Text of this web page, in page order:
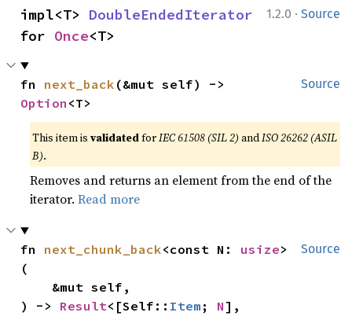
1.2.0 · Source
impl<T> DoubleEndedIterator
for Once<T>
Source
fn next_back
Option <T>
This item isvalidatedforIEC 61508 (SIL 2) andISO 26262 (ASIL
B).
Removes and returns an element from the end of the
iterator.Read more
Source
fn next_chunk_back<const N: usize>
(
) -> Result<[Self:: Item ; N